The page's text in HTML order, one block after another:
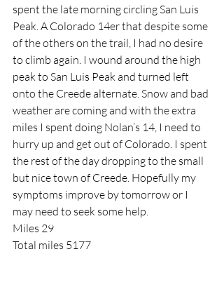
spent the late morning circling San Luis
Peak. A Colorado 14er that despite some
of the others on the trail, I had no desire
to climb again. I wound around the high
peak to San Luis Peak and turned left
onto the Creede alternate. Snow and bad
weather are coming and with the extra
miles I spent doing Nolan’s 14, I need to
hurry up and get out of Colorado. I spent
the rest of the day dropping to the small
but nice town of Creede. Hopefully my
symptoms improve by tomorrow or I
may need to seek some help.
Miles 29
Total miles 5177